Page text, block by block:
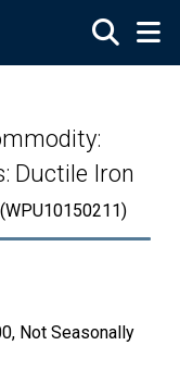
Ductile Iron
(WPU10150211)
Not Seasonally